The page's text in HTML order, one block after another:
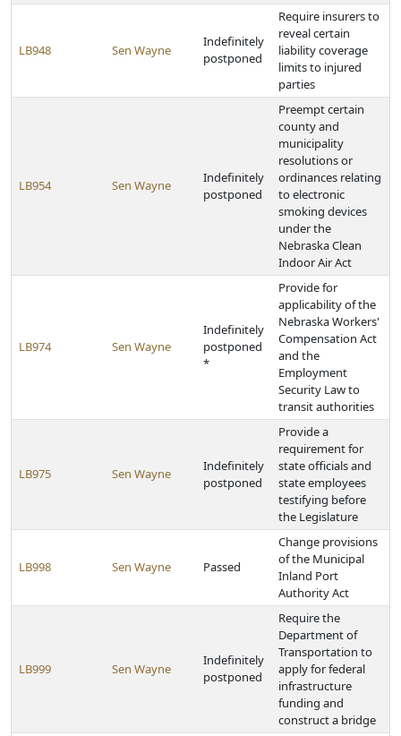
LB948 Sen Wayne
Indefinitely
postponed
Require insurers to
reveal certain
liability coverage
limits to injured
parties
LB954 Sen Wayne
Indefinitely
postponed
Preempt certain
county and
municipality
resolutions or
ordinances relating
to electronic
smoking devices
under the
Nebraska Clean
Indoor Air Act
LB974 Sen Wayne
Indefinitely
postponed
*
Provide for
applicability of the
Nebraska Workers'
Compensation Act
and the
Employment
Security Law to
transit authorities
LB975 Sen Wayne
Indefinitely
postponed
Provide a
requirement for
state officials and
state employees
testifying before
the Legislature
LB998 Sen Wayne Passed
Change provisions
of the Municipal
Inland Port
Authority Act
LB999 Sen Wayne
Indefinitely
postponed
Require the
Department of
Transportation to
apply for federal
infrastructure
funding and
construct a bridge